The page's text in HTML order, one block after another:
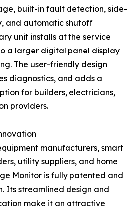
built-in fault detection, side-
and automatic shutoff
unit installs at the service
a larger digital panel display
The user-friendly design
diagnostics, and adds a
for builders, electricians,
providers.
manufacturers, smart
utility suppliers, and home
Monitor is fully patented and
Its streamlined design and
make it an attractive